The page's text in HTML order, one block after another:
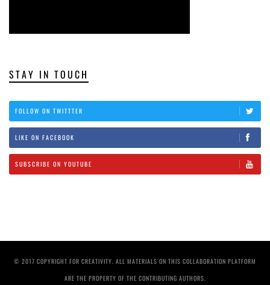
STAY IN TOUCH
FOLLOW ON TWITTTER
LIKE ON FACEBOOK
SUBSCRIBE ON YOUTUBE
© 2017 COPYRIGHT FOR CREATIVITY. ALL MATERIALS ON THIS COLLABORATION PLATFORM
ARE THE PROPERTY OF THE CONTRIBUTING AUTHORS.